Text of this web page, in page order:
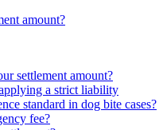
amount?
settlement amount?
a strict liability
standard in dog bite cases?
fee?